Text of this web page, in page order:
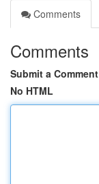
Comments
Comments
Submit a Comment
No HTML